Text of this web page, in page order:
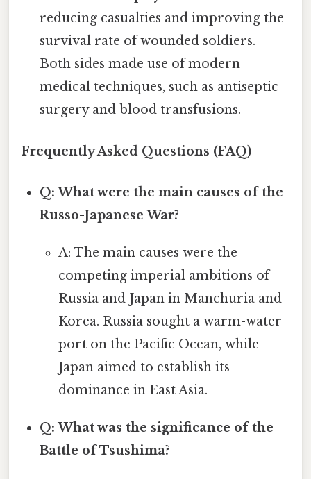
reducing casualties and improving the
survival rate of wounded soldiers.
Both sides made use of modern
medical techniques, such as antiseptic
surgery and blood transfusions.
Frequently Asked Questions (FAQ)
Q: What were the main causes of the
Russo-Japanese War?
A: The main causes were the
competing imperial ambitions of
Russia and Japan in Manchuria and
Korea. Russia sought a warm-water
port on the Pacific Ocean, while
Japan aimed to establish its
dominance in East Asia.
Q: What was the significance of the
Battle of Tsushima?